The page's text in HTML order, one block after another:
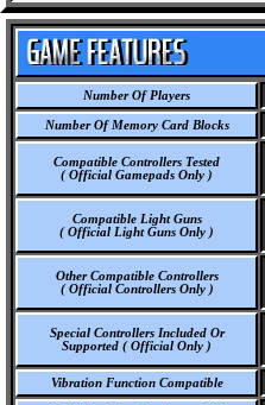
Number Of Players
Number Of Memory Card Blocks
Compatible Controllers Tested
( Official Gamepads Only )
Compatible Light Guns
( Official Light Guns Only )
Other Compatible Controllers
( Official Controllers Only )
Special Controllers Included Or
Supported ( Official Only )
Vibration Function Compatible